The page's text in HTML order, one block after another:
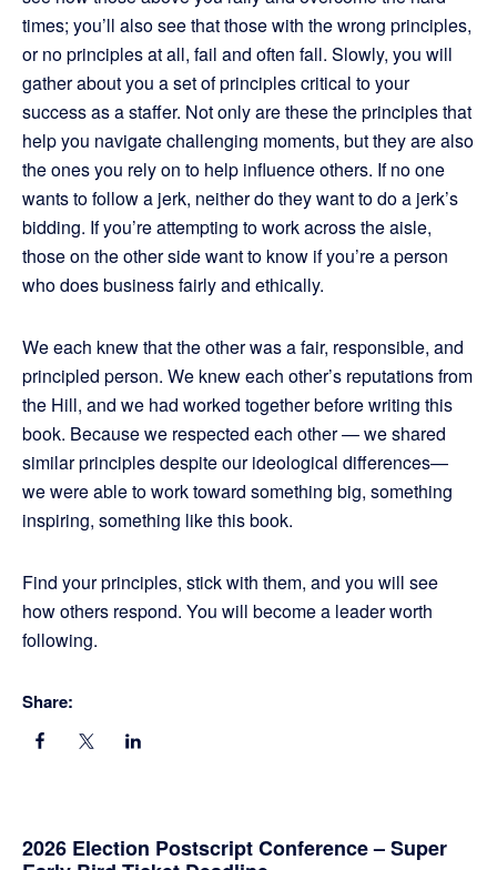
times; you’ll also see that those with the wrong principles,
or no principles at all, fail and often fall. Slowly, you will
gather about you a set of principles critical to your
success as a staffer. Not only are these the principles that
help you navigate challenging moments, but they are also
the ones you rely on to help influence others. If no one
wants to follow a jerk, neither do they want to do a jerk’s
bidding. If you’re attempting to work across the aisle,
those on the other side want to know if you’re a person
who does business fairly and ethically.
We each knew that the other was a fair, responsible, and
principled person. We knew each other’s reputations from
the Hill, and we had worked together before writing this
book. Because we respected each other — we shared
similar principles despite our ideological differences—
we were able to work toward something big, something
inspiring, something like this book.
Find your principles, stick with them, and you will see
how others respond. You will become a leader worth
following.
Share:
2026 Election Postscript Conference – Super